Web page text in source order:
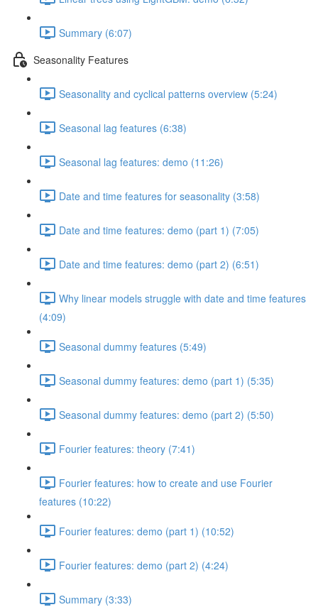
Summary (6:07)
Seasonality Features
Seasonality and cyclical patterns overview (5:24)
Seasonal lag features (6:38)
Seasonal lag features: demo (11:26)
Date and time features for seasonality (3:58)
Date and time features: demo (part 1) (7:05)
Date and time features: demo (part 2) (6:51)
Why linear models struggle with date and time features
(4:09)
Seasonal dummy features (5:49)
Seasonal dummy features: demo (part 1) (5:35)
Seasonal dummy features: demo (part 2) (5:50)
Fourier features: theory (7:41)
Fourier features: how to create and use Fourier
features (10:22)
Fourier features: demo (part 1) (10:52)
Fourier features: demo (part 2) (4:24)
Summary (3:33)